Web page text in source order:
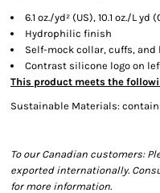
6.1 oz./yd² (US), 10.1 oz./L
Hydrophilic finish
Self-mock collar, cuffs, and
Contrast silicone logo on
This product meets the
Sustainable Materials:
To our Canadian customers:
exported internationally.
for more information.